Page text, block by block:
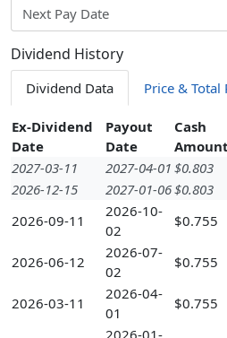
Next Pay Date
Dividend History
Dividend Data Price & Total
Ex-Dividend
Date
Payout
Date
Cash
Amount
2027-03-11
2027-04-01 $0.803
2026-12-15
2027-01-06$0.803
2026-09-11
2026-10-
02
$0.755
2026-06-12
2026-07-
02
$0.755
2026-03-11
2026-04-
01
$0.755